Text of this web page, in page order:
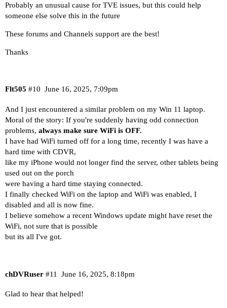
Probably an unusual cause for TVE issues, but this could help
someone else solve this in the future
These forums and Channels support are the best!
Thanks
Flt505 June 16, 2025, 7:09pm
#10
And I just encountered a similar problem on my Win 11 laptop.
Moral of the story: If you're suddenly having odd connection
problems, always make sure WiFi is OFF.
I have had WiFi turned off for a long time, recently I was have a
hard time with CDVR,
like my iPhone would not longer find the server, other tablets being
used out on the porch
were having a hard time staying connected.
I finally checked WiFi on the laptop and WiFi was enabled, I
disabled and all is now fine.
I believe somehow a recent Windows update might have reset the
WiFi, not sure that is possible
but its all I've got.
chDVRuser June 16, 2025, 8:18pm
#11
Glad to hear that helped!